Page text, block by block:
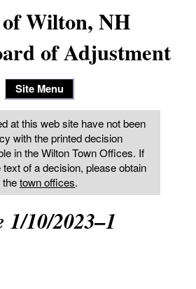
Wilton, NH
of Adjustment
Site Menu
at this web site have not been
with the printed decision
in the Wilton Town Offices. If
of a decision, please obtain
thetown offices.
1/10/2023–1